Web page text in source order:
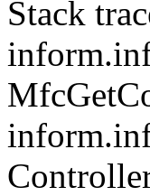
Stack